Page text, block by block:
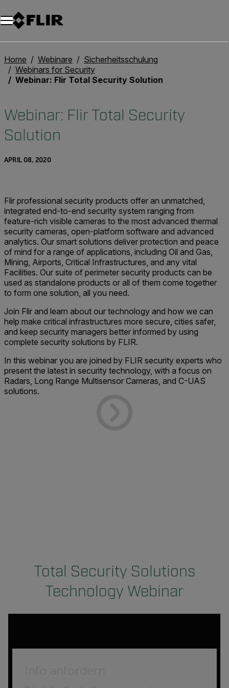
Unread messages
Modell
Entfernen
Elemente
Element
In den Warenkorb
Im Warenkorb
Home Webinare
Sicherheitsschulung
Webinars for Security
Webinar: Flir Total Security Solution
Webinar: Flir Total Security
Solution
APRIL 08, 2020
Flir professional security products offer an unmatched,
integrated end-to-end security system ranging from
feature-rich visible cameras to the most advanced thermal
security cameras, open-platform software and advanced
analytics. Our smart solutions deliver protection and peace
of mind for a range of applications, including Oil and Gas,
Mining, Airports, Critical Infrastructures, and any vital
Facilities. Our suite of perimeter security products can be
used as standalone products or all of them come together
to form one solution, all you need.
Join Flir and learn about our technology and how we can
help make critical infrastructures more secure, cities safer,
and keep security managers better informed by using
complete security solutions by FLIR.
In this webinar you are joined by FLIR security experts who
present the latest in security technology, with a focus on
Radars, Long Range Multisensor Cameras, and C-UAS
solutions.
Total Security Solutions
Technology Webinar